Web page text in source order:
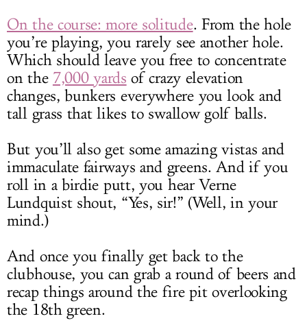
On the course: more solitude. From the hole
you’re playing, you rarely see another hole.
Which should leave you free to concentrate
on the 7,000 yards of crazy elevation
changes, bunkers everywhere you look and
tall grass that likes to swallow golf balls.
But you’ll also get some amazing vistas and
immaculate fairways and greens. And if you
roll in a birdie putt, you hear Verne
Lundquist shout, “Yes, sir!” (Well, in your
mind.)
And once you finally get back to the
clubhouse, you can grab a round of beers and
recap things around the fire pit overlooking
the 18th green.